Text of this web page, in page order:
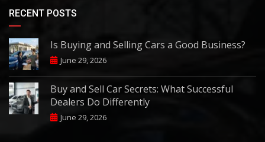
RECENT POSTS
Is Buying and Selling Cars a Good Business?
June 29, 2026
Buy and Sell Car Secrets: What Successful
Dealers Do Differently
June 29, 2026